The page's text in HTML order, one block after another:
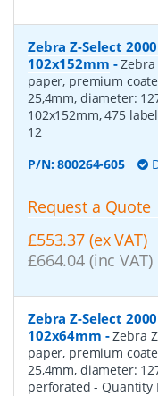
Zebra Z-Select
102x152mm -
paper, premium
25,4mm, diameter:
102x152mm, 475
12
P/N:800264-605
Request a Quote
£553.37 (ex VAT)
£664.04 (inc VAT)
Zebra Z-Select
102x64mm -Zebra
paper, premium
25,4mm, diameter:
perforated- Quantity